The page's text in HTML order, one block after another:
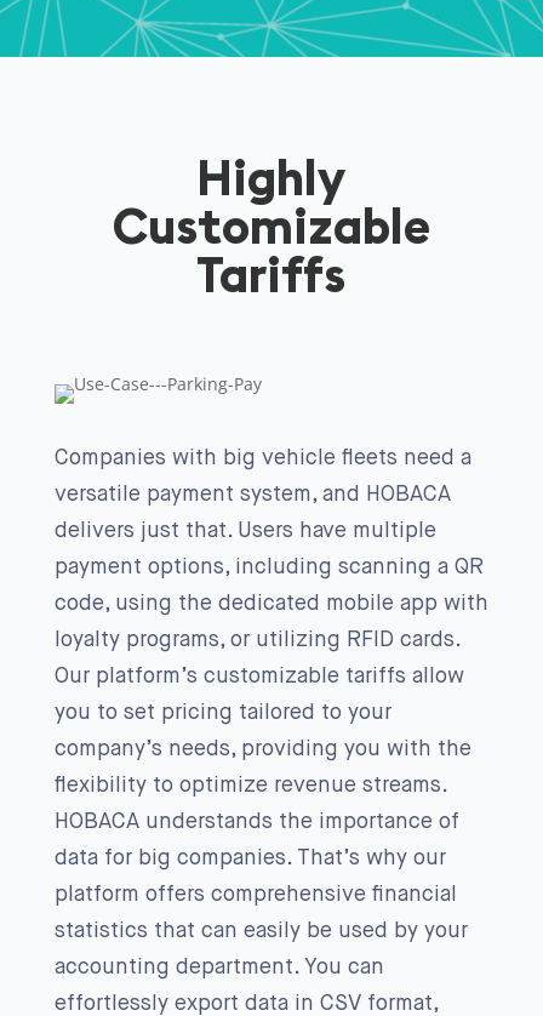
Highly
Customizable
Tariffs
Companies with big vehicle fleets need a
versatile payment system, and HOBACA
delivers just that. Users have multiple
payment options, including scanning a QR
code, using the dedicated mobile app with
loyalty programs, or utilizing RFID cards.
Our platform’s customizable tariffs allow
you to set pricing tailored to your
company’s needs, providing you with the
flexibility to optimize revenue streams.
HOBACA understands the importance of
data for big companies. That’s why our
platform offers comprehensive financial
statistics that can easily be used by your
accounting department. You can
effortlessly export data in CSV format,